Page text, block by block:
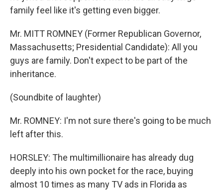
family feel like it's getting even bigger.
Mr. MITT ROMNEY (Former Republican Governor,
Massachusetts; Presidential Candidate): All you
guys are family. Don't expect to be part of the
inheritance.
(Soundbite of laughter)
Mr. ROMNEY: I'm not sure there's going to be much
left after this.
HORSLEY: The multimillionaire has already dug
deeply into his own pocket for the race, buying
almost 10 times as many TV ads in Florida as